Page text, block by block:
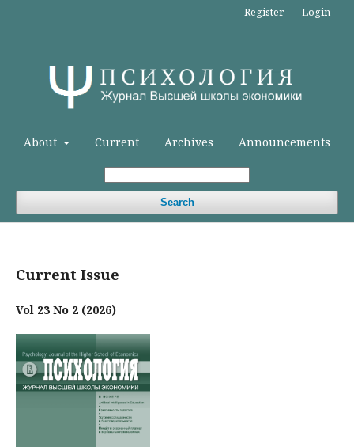
About Current Archives Announcements
Search
Register Login
Current Issue
Vol 23 No 2 (2026)